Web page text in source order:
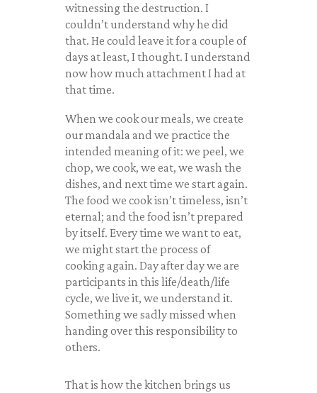
witnessing the destruction. I
couldn’t understand why he did
that. He could leave it for a couple of
days at least, I thought. I understand
now how much attachment I had at
that time.
When we cook our meals, we create
our mandala and we practice the
intended meaning of it: we peel, we
chop, we cook, we eat, we wash the
dishes, and next time we start again.
The food we cook isn’t timeless, isn’t
eternal; and the food isn’t prepared
by itself. Every time we want to eat,
we might start the process of
cooking again. Day after day we are
participants in this life/death/life
cycle, we live it, we understand it.
Something we sadly missed when
handing over this responsibility to
others.
That is how the kitchen brings us